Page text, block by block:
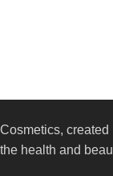
Cosmetics,
the health and